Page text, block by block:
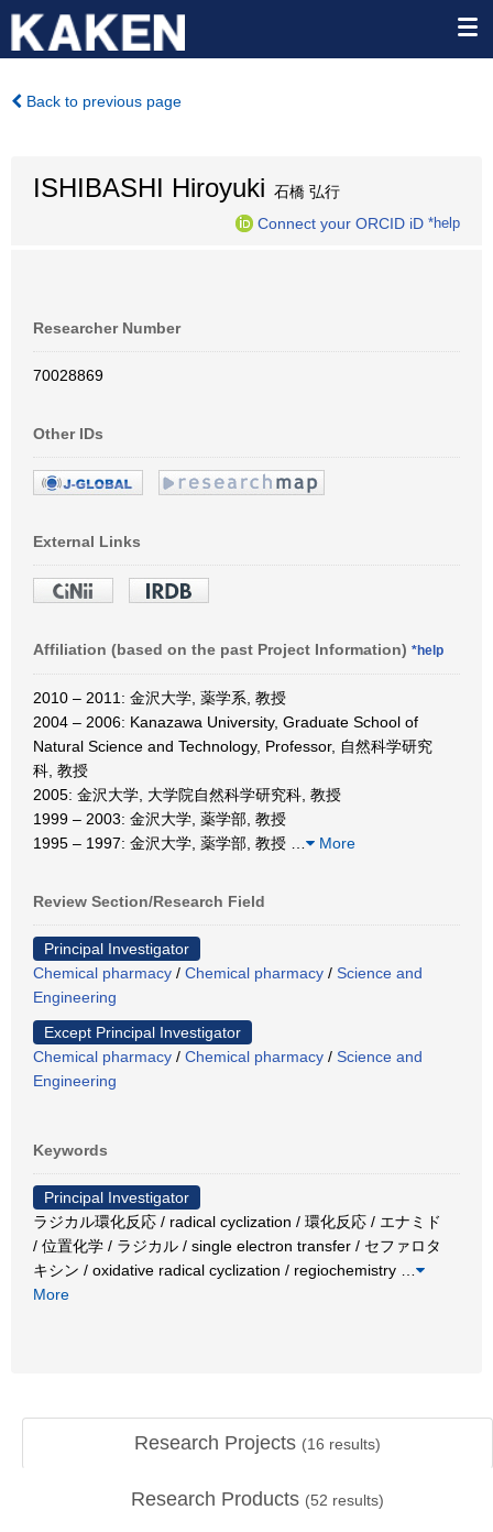
Back to previous page
ISHIBASHI Hiroyuki 石橋 弘行
Connect your ORCID iD *help
Researcher Number
70028869
Other IDs
External Links
Affiliation (based on the past Project Information) *help
2010 – 2011: 金沢大学, 薬学系, 教授
2004 – 2006: Kanazawa University, Graduate School of
Natural Science and Technology, Professor, 自然科学研究
科, 教授
2005: 金沢大学, 大学院自然科学研究科, 教授
1999 – 2003: 金沢大学, 薬学部, 教授
1995 – 1997: 金沢大学, 薬学部, 教授
More
Review Section/Research Field
Principal Investigator
Chemical pharmacy / Chemical pharmacy / Science and
Engineering
Except Principal Investigator
Chemical pharmacy / Chemical pharmacy / Science and
Engineering
Keywords
Principal Investigator
ラジカル環化反応 / radical cyclization / 環化反応 / エナミド
/ 位置化学 / ラジカル / single electron transfer / セファロタ
キシン / oxidative radical cyclization / regiochemistry
More
Research Projects (16 results)
Research Products (52 results)